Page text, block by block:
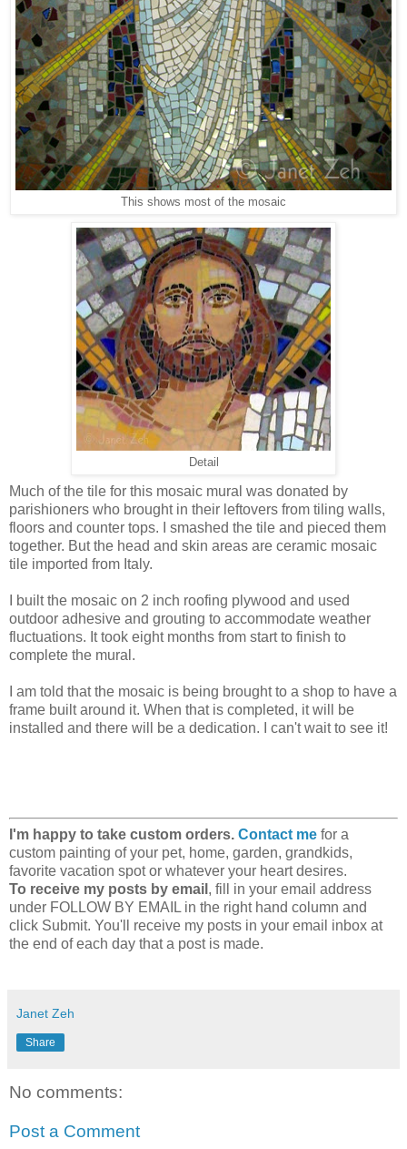
This shows most of the mosaic
Detail
Much of the tile for this mosaic mural was donated by
parishioners who brought in their leftovers from tiling walls,
floors and counter tops. I smashed the tile and pieced them
together. But the head and skin areas are ceramic mosaic
tile imported from Italy.
I built the mosaic on 2 inch roofing plywood and used
outdoor adhesive and grouting to accommodate weather
fluctuations. It took eight months from start to finish to
complete the mural.
I am told that the mosaic is being brought to a shop to have a
frame built around it. When that is completed, it will be
installed and there will be a dedication. I can't wait to see it!
I'm happy to take custom orders. Contact me for a
custom painting of your pet, home, garden, grandkids,
favorite vacation spot or whatever your heart desires.
To receive my posts by email , fill in your email address
under FOLLOW BY EMAIL in the right hand column and
click Submit. You'll receive my posts in your email inbox at
the end of each day that a post is made.
Janet Zeh
Share
No comments:
Post a Comment